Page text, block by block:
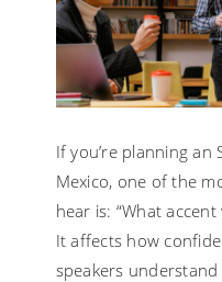
If you’re planning an
Mexico, one of the
hear is: “What
It affects how
speakers